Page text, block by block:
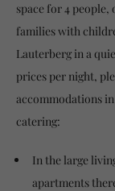
space for 4 people,
families with
Lauterberg in a
prices per night,
accommodations
catering:
In the large
apartments